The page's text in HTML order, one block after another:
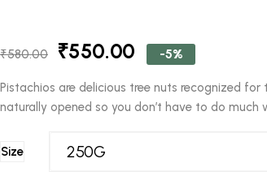
₹580.00
Original
was:
₹580.00.
₹550.00 Current
price
is:
₹550.00.
-5%
Pistachios are delicious tree nuts recognized
naturally opened so you don’t have to do
Size